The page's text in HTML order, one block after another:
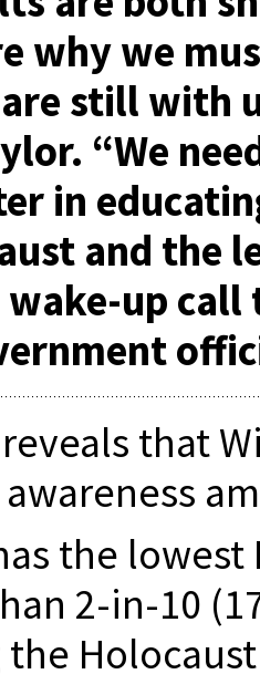
why we
still with
“We
in
and the
wake-up
that
the
2-in-10